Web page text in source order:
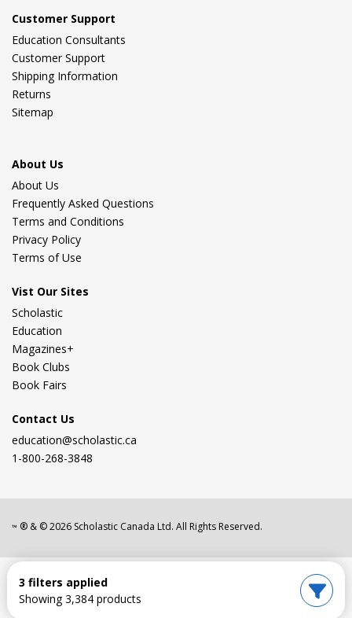
3 filters applied
Showing 3,384 products
Customer Support
Education Consultants
Customer Support
Shipping Information
Returns
Sitemap
About Us
About Us
Frequently Asked Questions
Terms and Conditions
Privacy Policy
Terms of Use
Vist Our Sites
Scholastic
Education
Magazines+
Book Clubs
Book Fairs
Contact Us
education@scholastic.ca
1-800-268-3848
™ ® & ©2026 Scholastic Canada Ltd. All Rights Reserved.